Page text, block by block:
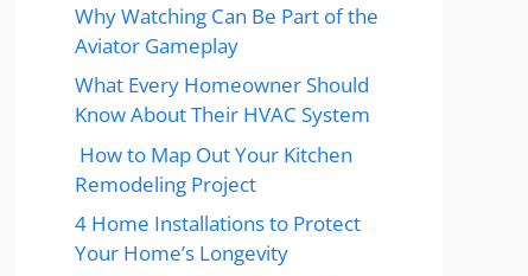
Why Watching Can Be Part of the
Aviator Gameplay
What Every Homeowner Should
Know About Their HVAC System
How to Map Out Your Kitchen
Remodeling Project
4 Home Installations to Protect
Your Home’s Longevity